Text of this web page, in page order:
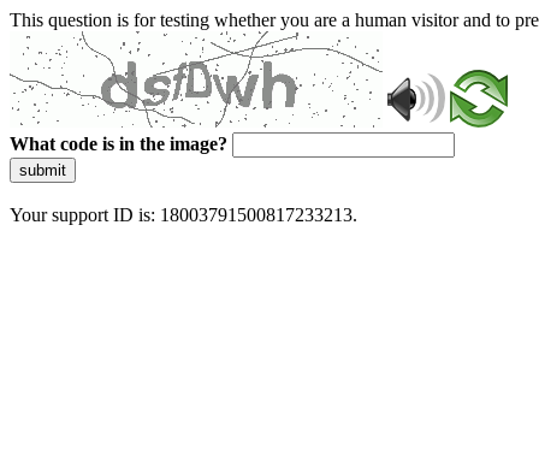
This question is for testing whether you are a human visitor and to
What code is in the image?
submit
Your support ID is: 18003791500817233213.